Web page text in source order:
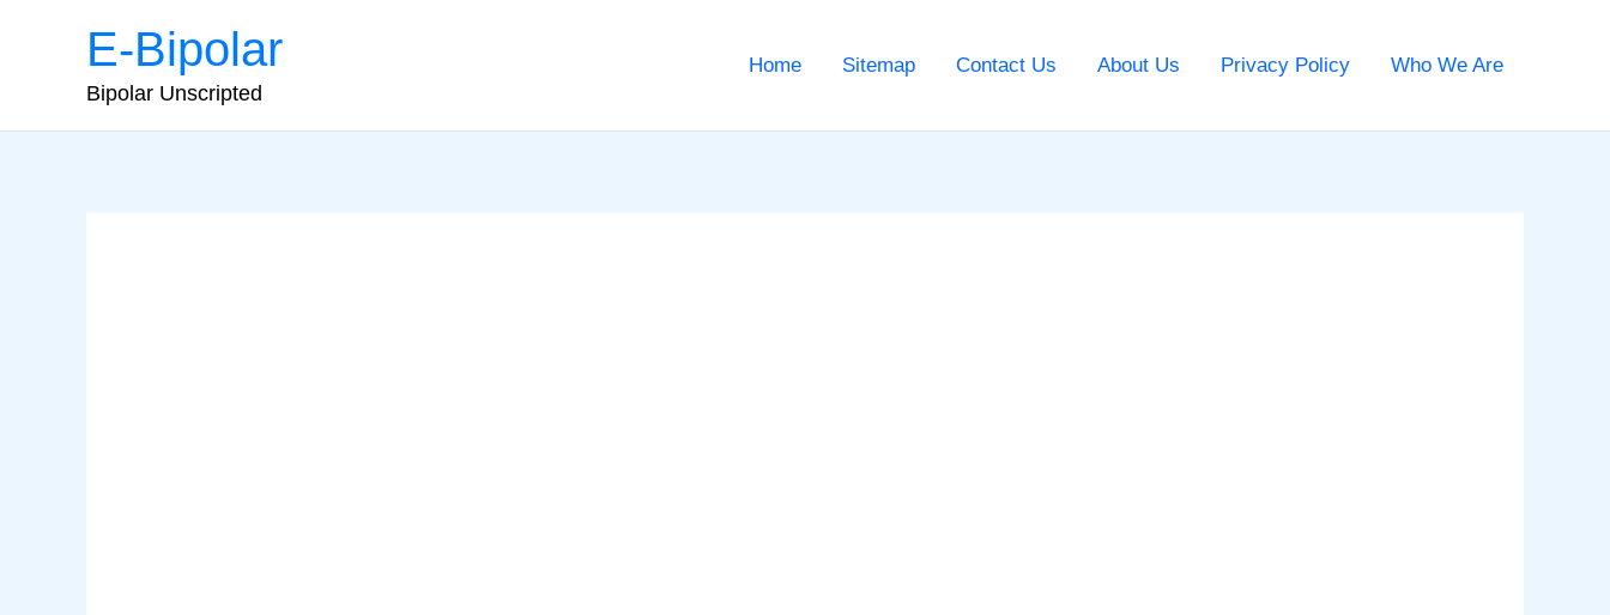
E-Bipolar
Bipolar Unscripted
Home Sitemap Contact Us About Us Privacy Policy Who We Are